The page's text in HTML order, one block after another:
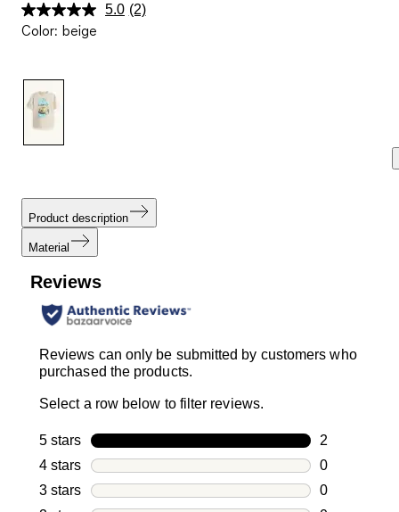
5.0 Read
(2)
Color: beige
Product description
Material
Reviews
Reviews can only be submitted by customers who
purchased the products.
Select a row below to filter reviews.
5 stars stars
2
2 reviews
4 stars stars
0
0 reviews
3 stars stars
0